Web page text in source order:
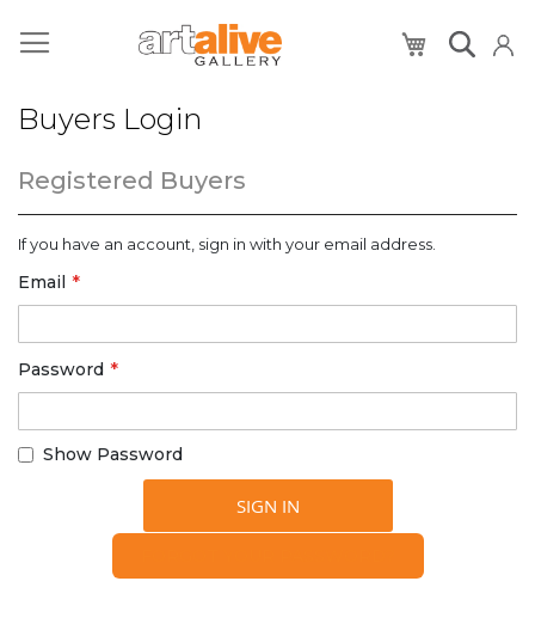
My Cart
Buyers Login
Registered Buyers
If you have an account, sign in with your email address.
Email
Password
Show Password
SIGN IN